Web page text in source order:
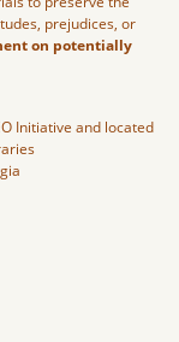
prejudices, or
on potentially
Initiative and located